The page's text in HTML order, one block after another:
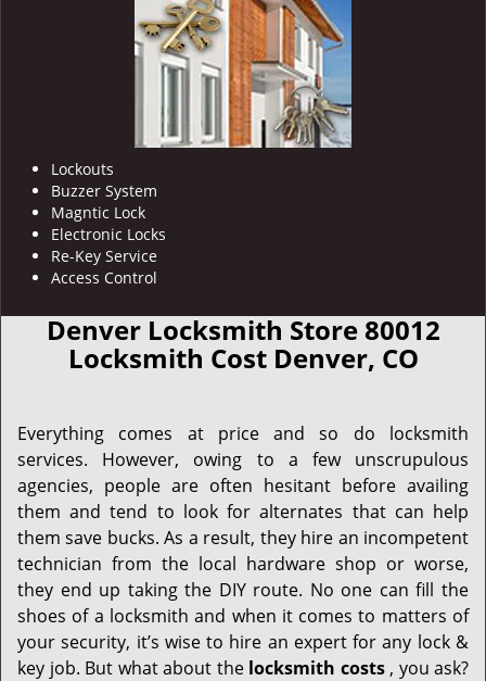
Lockouts
Buzzer System
Magntic Lock
Electronic Locks
Re-Key Service
Access Control
Denver Locksmith Store 80012
Locksmith Cost Denver, CO
Everything comes at price and so do locksmith
services. However, owing to a few unscrupulous
agencies, people are often hesitant before availing
them and tend to look for alternates that can help
them save bucks. As a result, they hire an incompetent
technician from the local hardware shop or worse,
they end up taking the DIY route. No one can fill the
shoes of a locksmith and when it comes to matters of
your security, it’s wise to hire an expert for any lock &
key job. But what about the locksmith costs, you ask?